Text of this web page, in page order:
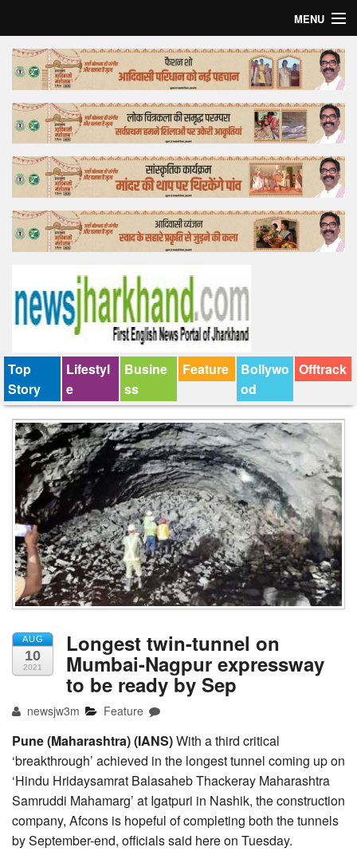
MENU
Home
Top Story
Bollywood
Business
Feature
Lifestyle
Tender
Top
Story
Lifestyl
e
Busine
ss
Feature
Bollywo
od
Offtrack
AUG
10
2021
Longest twin-tunnel on
Mumbai-Nagpur expressway
to be ready by Sep
newsjw3m Feature
Pune (Maharashtra) (IANS)With a third critical
‘breakthrough’ achieved in the longest tunnel coming up on
‘Hindu Hridaysamrat Balasaheb Thackeray Maharashtra
Samruddi Mahamarg’ at Igatpuri in Nashik, the construction
company, Afcons is hopeful of completing both the tunnels
by September-end, officials said here on Tuesday.